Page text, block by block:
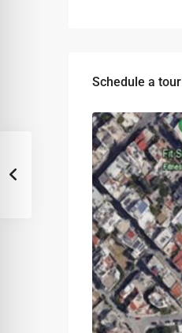
Schedule a tour
Tue
11
Aug
Sat
08
Aug